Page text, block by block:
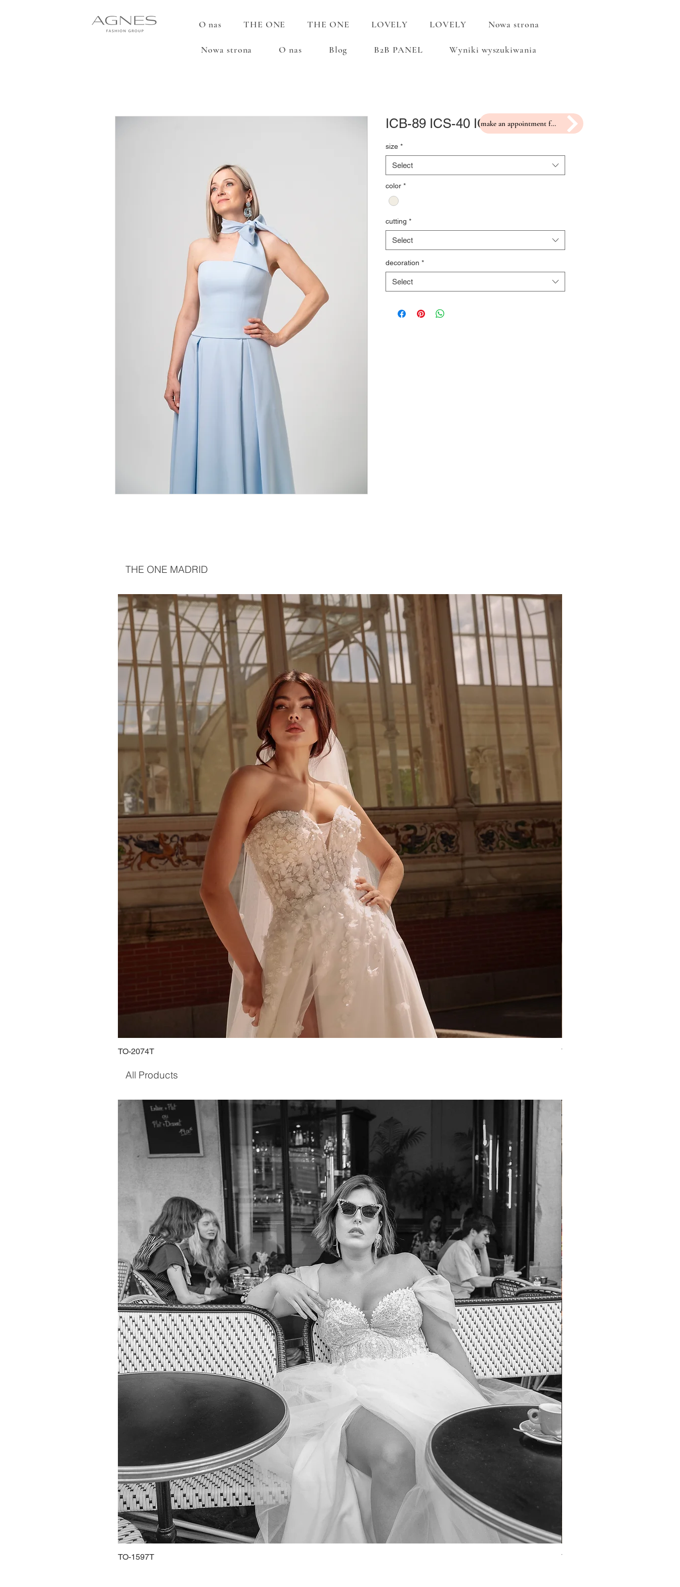
O nas THE ONE THE ONE LOVELY LOVELY Nowa strona
Nowa strona O nas Blog B2B PANEL Wyniki wyszukiwania
ICB-89 ICS-40 ICP-2
size *
Select
color *
cutting *
Select
decoration *
Select
make an appointment for a fitting
THE ONE MADRID
TO-2074T TO-2225T
All Products
TO-1597T TO-1690T